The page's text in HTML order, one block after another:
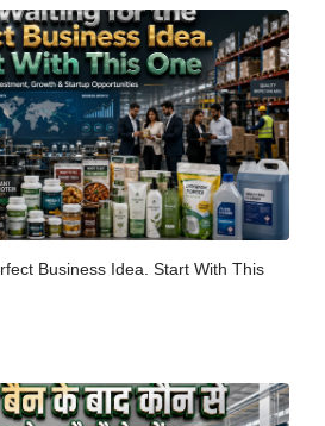
Business Idea. Start With This